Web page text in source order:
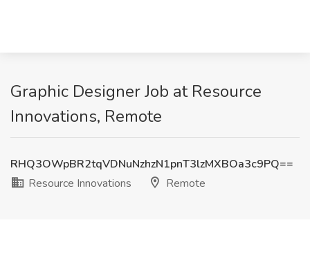
Graphic Designer Job at Resource
Innovations, Remote
RHQ3OWpBR2tqVDNuNzhzN1pnT3lzMXBOa3c9PQ==
Resource Innovations
Remote